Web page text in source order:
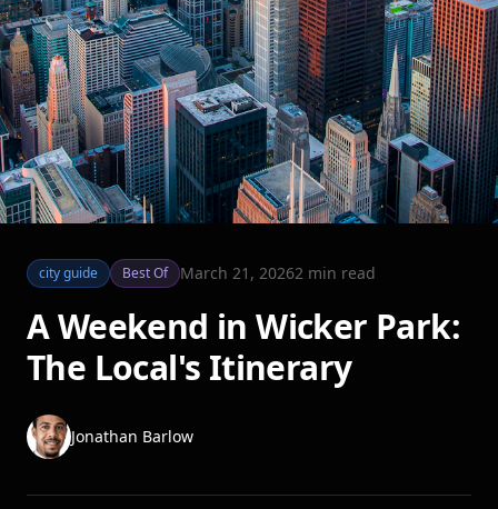
city guide Best Of March 21, 20262 min read
A Weekend in Wicker Park:
The Local's Itinerary
Jonathan Barlow